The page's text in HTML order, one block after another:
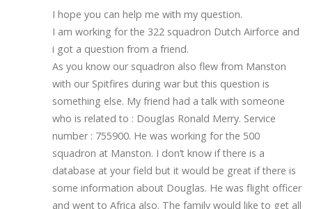
I hope you can help me with my question.
I am working for the 322 squadron Dutch Airforce and
i got a question from a friend.
As you know our squadron also flew from Manston
with our Spitfires during war but this question is
something else. My friend had a talk with someone
who is related to : Douglas Ronald Merry. Service
number : 755900. He was working for the 500
squadron at Manston. I don’t know if there is a
database at your field but it would be great if there is
some information about Douglas. He was flight officer
and went to Africa also. The family would like to get all